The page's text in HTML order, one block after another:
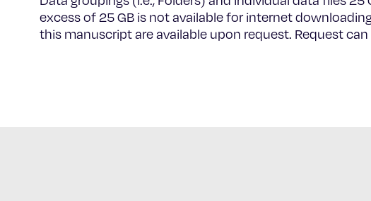
excess of 25 GB is not available for internet
this manuscript are available upon request. Request